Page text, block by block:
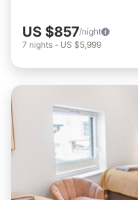
US $857/night
7 nights - US $5,999